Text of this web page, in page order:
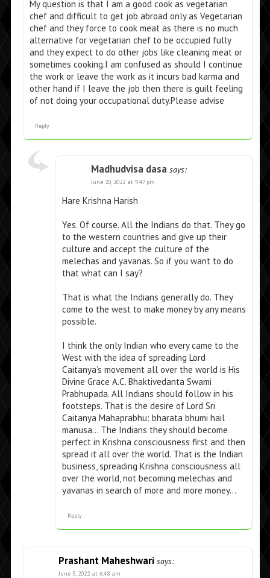
My question is that I am a good cook as vegetarian
chef and difficult to get job abroad only as Vegetarian
chef and they force to cook meat as there is no much
alternative for vegetarian chef to be occupied fully
and they expect to do other jobs like cleaning meat or
sometimes cooking.I am confused as should I continue
the work or leave the work as it incurs bad karma and
other hand if I leave the job then there is guilt feeling
of not doing your occupational duty.Please advise
Reply
Madhudvisa dasa says:
June 20, 2022 at 9:47 pm
Hare Krishna Harish
Yes. Of course. All the Indians do that. They go
to the western countries and give up their
culture and accept the culture of the
melechas and yavanas. So if you want to do
that what can I say?
That is what the Indians generally do. They
come to the west to make money by any means
possible.
I think the only Indian who every came to the
West with the idea of spreading Lord
Caitanya’s movement all over the world is His
Divine Grace A.C. Bhaktivedanta Swami
Prabhupada. All Indians should follow in his
footsteps. That is the desire of Lord Sri
Caitanya Mahaprabhu: bharata bhumi hail
manusa… The Indians they should become
perfect in Krishna consciousness first and then
spread it all over the world. That is the Indian
business, spreading Krishna consciousness all
over the world, not becoming melechas and
yavanas in search of more and more money…
Reply
Prashant Maheshwari says:
June 5, 2022 at 6:48 am